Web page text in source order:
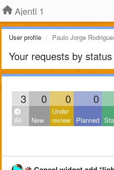
Ajenti 1
User profile Paulo Jorge
Your requests by status
3 0 0 0
All New
Under
review
Planned